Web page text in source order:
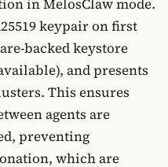
keypair on first
backed keystore
and presents
This ensures
agents are
preventing
which are